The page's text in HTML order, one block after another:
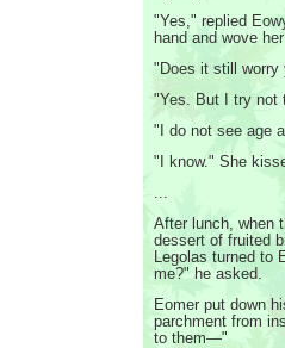
"Yes," replied
hand and wove
"Does it still worry
"Yes. But I try not
"I do not see age
"I know." She
...
After lunch, when
dessert of fruited
Legolas turned to
me?" he asked.
Eomer put down
parchment from
to them—"